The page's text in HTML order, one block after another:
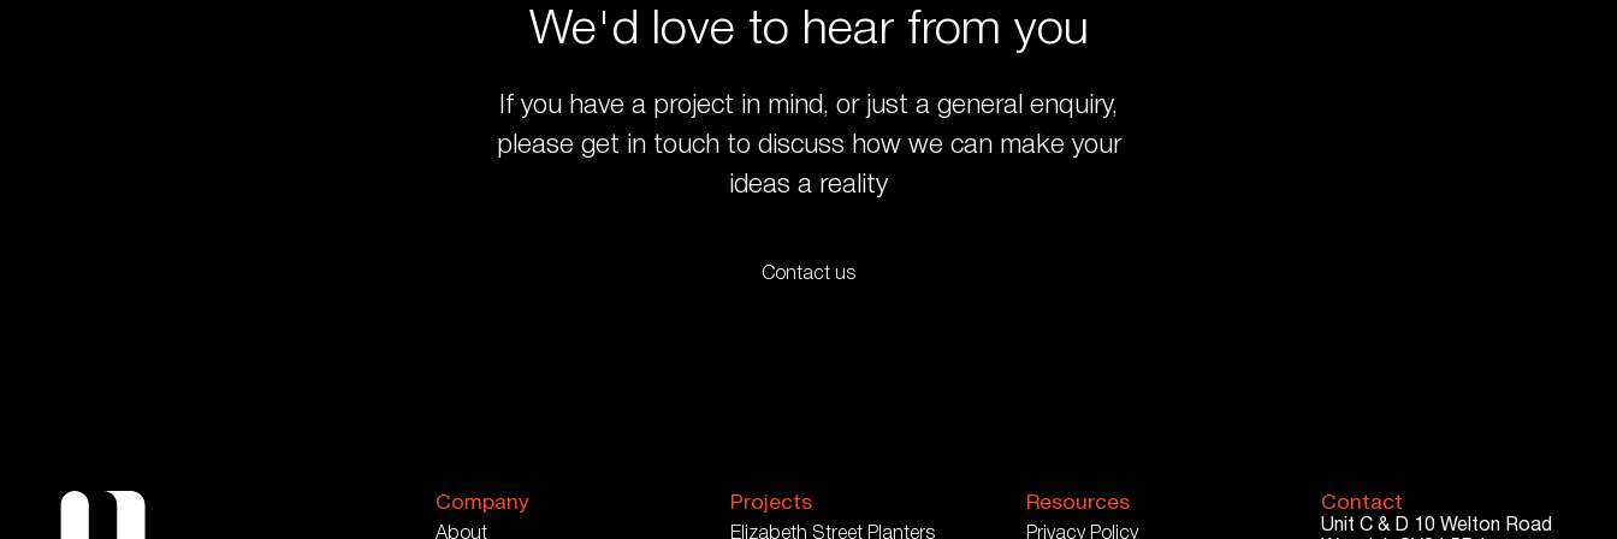
We'd love to hear from you
If you have a project in mind, or just a general enquiry,
please get in touch to discuss how we can make your
ideas a reality
Contact us
Company
About
Projects
Elizabeth Street Planters
Resources
Privacy Policy
Contact
Unit C & D 10 Welton Road